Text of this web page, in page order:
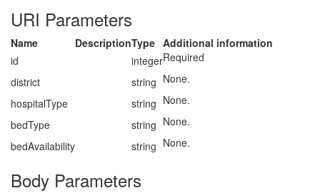
URI Parameters
Name DescriptionType Additional information
id
integerRequired
district
string None.
hospitalType
string None.
bedType
string None.
bedAvailability
string None.
Body Parameters